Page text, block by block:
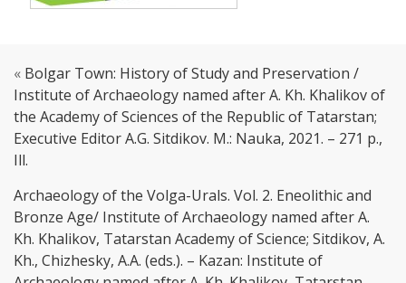
« Bolgar Town: History of Study and Preservation /
Institute of Archaeology named after A. Kh. Khalikov of
the Academy of Sciences of the Republic of Tatarstan;
Executive Editor A.G. Sitdikov. M.: Nauka, 2021. – 271 p.,
Ill.
Archaeology of the Volga-Urals. Vol. 2. Eneolithic and
Bronze Age/ Institute of Archaeology named after A.
Kh. Khalikov, Tatarstan Academy of Science; Sitdikov, A.
Kh., Chizhesky, A.A. (eds.). – Kazan: Institute of